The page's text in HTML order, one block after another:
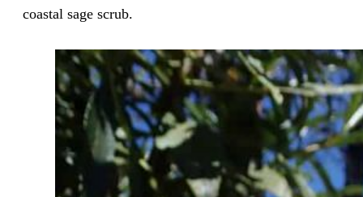
coastal sage scrub.